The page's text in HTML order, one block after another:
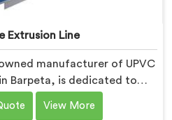
Extrusion Line
manufacturer of UPVC
Barpeta, is dedicated to
machinery that meets the
As UPVC Pipe
View More